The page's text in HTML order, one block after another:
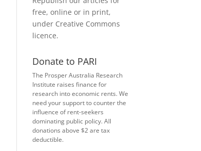
free, online or in print,
under Creative Commons
licence.
Donate to PARI
The Prosper Australia Research
Institute raises finance for
research into economic rents. We
need your support to counter the
influence of rent-seekers
dominating public policy. All
donations above $2 are tax
deductible.